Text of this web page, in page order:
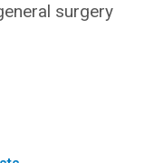
surgery